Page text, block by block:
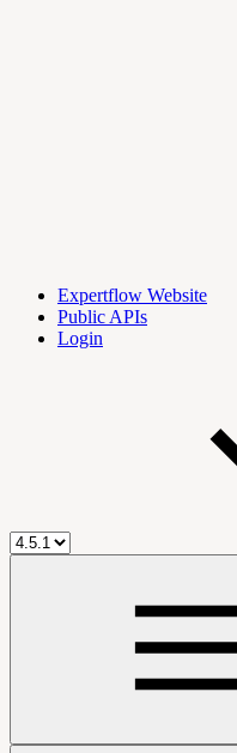
Expertflow Website
Public APIs
Login